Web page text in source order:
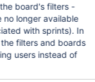
board's filters -
no longer available
with sprints). In
filters and boards